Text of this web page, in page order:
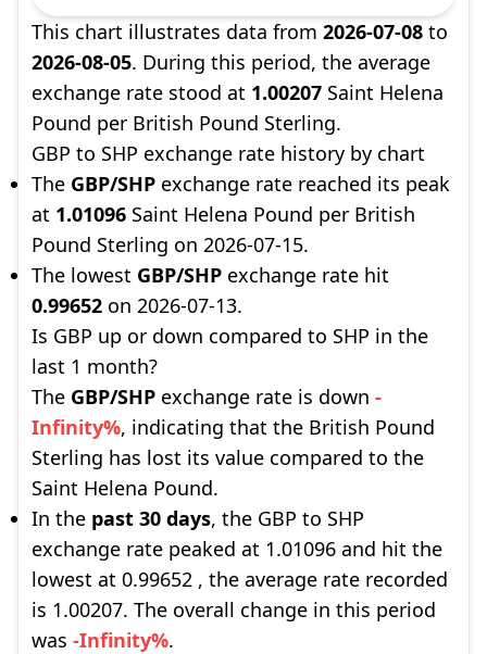
This chart illustrates data from 2026-07-08 to
2026-08-05. During this period, the average
exchange rate stood at 1.00207 Saint Helena
Pound per British Pound Sterling.
GBP to SHP exchange rate history by chart
The GBP/SHP exchange rate reached its peak
at 1.01096 Saint Helena Pound per British
Pound Sterling on 2026-07-15.
The lowest GBP/SHP exchange rate hit
0.99652 on 2026-07-13.
Is GBP up or down compared to SHP in the
last 1 month?
The GBP/SHP exchange rate is down -
Infinity%, indicating that the British Pound
Sterling has lost its value compared to the
Saint Helena Pound.
In the past 30 days, the GBP to SHP
exchange rate peaked at 1.01096 and hit the
lowest at 0.99652 , the average rate recorded
is 1.00207. The overall change in this period
was -Infinity%.